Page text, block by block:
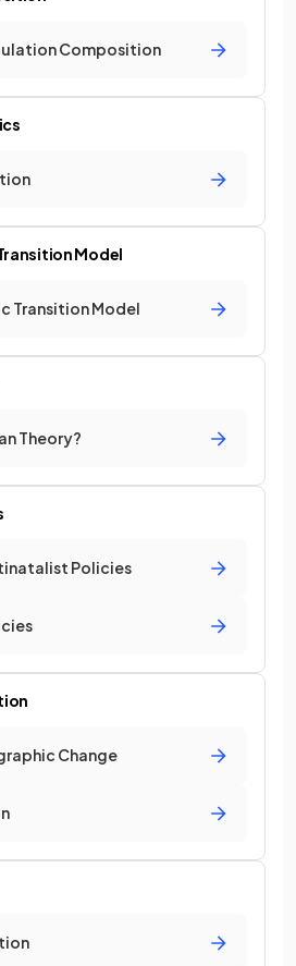
Composition
Model
Transition Model
Theory?
Policies
Change